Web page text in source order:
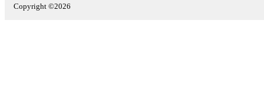
Copyright ©2026